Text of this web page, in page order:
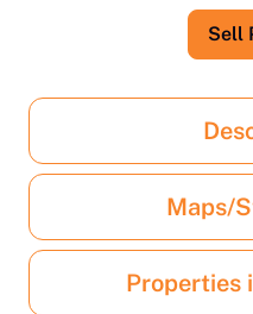
Sell
Maps/
Properties